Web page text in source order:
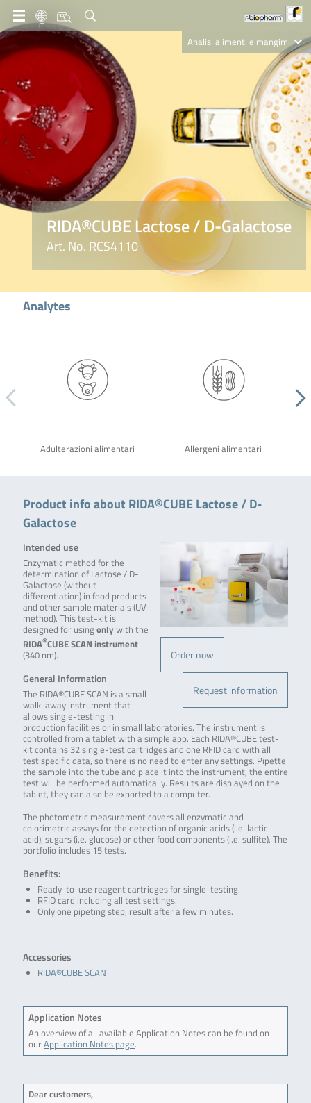
IT
Analisi alimenti e mangimi
Nutrition Care
RIDA®CUBE Lactose / D-Galactose
Art. No. RCS4110
Analytes
Adulterazioni alimentari Allergeni alimentari
Product info about RIDA®CUBE Lactose / D-
Galactose
Order now
Request information
Intended use
Enzymatic method for the
determination of Lactose / D-
Galactose (without
differentiation) in food products
and other sample materials (UV-
method). This test-kit is
designed for usingonly with the
RIDA®CUBE SCAN instrument
(340 nm).
General Information
The RIDA®CUBE SCAN is a small
walk-away instrument that
allows single-testing in
production facilities or in small laboratories. The instrument is
controlled from a tablet with a simple app. Each RIDA®CUBE test-
kit contains 32 single-test cartridges and one RFID card with all
test specific data, so there is no need to enter any settings. Pipette
the sample into the tube and place it into the instrument, the entire
test will be performed automatically. Results are displayed on the
tablet, they can also be exported to a computer.
The photometric measurement covers all enzymatic and
colorimetric assays for the detection of organic acids (i.e. lactic
acid), sugars (i.e. glucose) or other food components (i.e. sulfite). The
portfolio includes 15 tests.
Benefits:
Ready-to-use reagent cartridges for single-testing.
RFID card including all test settings.
Only one pipeting step, result after a few minutes.
Accessories
RIDA®CUBE SCAN
Application Notes
An overview of all available Application Notes can be found on
ourApplication Notes page.
Dear customers,